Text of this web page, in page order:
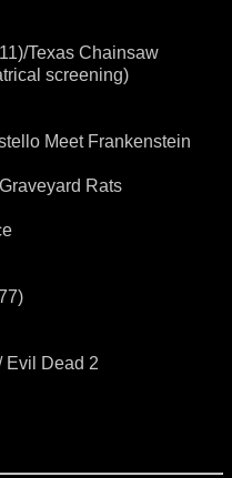
Texas Chainsaw
screening)
Meet Frankenstein
Rats
Evil Dead 2